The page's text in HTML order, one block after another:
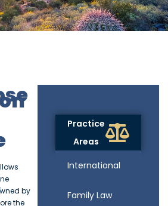
Practice
Areas
International
Family Law
by
the